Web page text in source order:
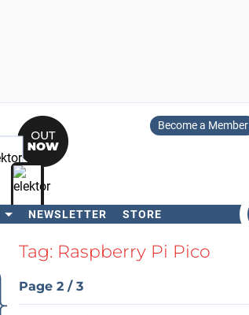
Become a Member
NEWSLETTER STORE
SearchTag: Raspberry Pi Pico
Page 2 / 3